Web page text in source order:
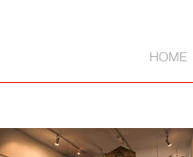
HOME